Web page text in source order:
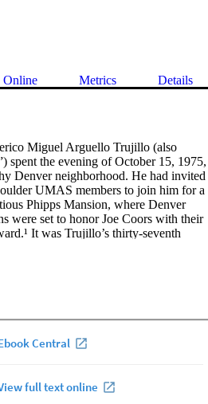
Metrics Details
Miguel Arguello Trujillo (also
spent the evening of October 15, 1975,
Denver neighborhood. He had invited
UMAS members to join him for a
Phipps Mansion, where Denver
were set to honor Joe Coors with their
It was Trujillo’s thirty-seventh
of a party.